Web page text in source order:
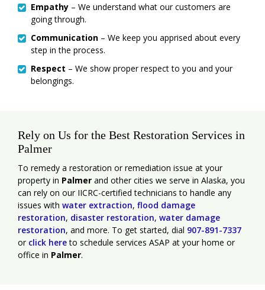
Empathy – We understand what our customers are
going through.
Communication – We keep you apprised about every
step in the process.
Respect – We show proper respect to you and your
belongings.
Rely on Us for the Best Restoration Services in
Palmer
To remedy a restoration or remediation issue at your
property in Palmer and other cities we serve in Alaska, you
can rely on our IICRC-certified technicians to handle any
issues with water extraction, flood damage
restoration, disaster restoration, water damage
restoration, and more. To get started, dial 907-891-7337
or click hereto schedule services ASAP at your home or
office in Palmer.